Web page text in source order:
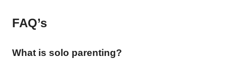
FAQ’s
What is solo parenting?